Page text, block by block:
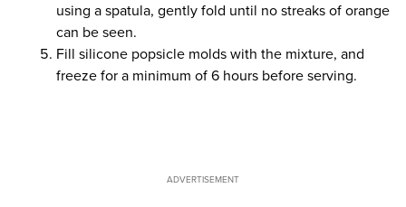
using a spatula, gently fold until no streaks of orange
can be seen.
Fill silicone popsicle molds with the mixture, and
freeze for a minimum of 6 hours before serving.
ADVERTISEMENT